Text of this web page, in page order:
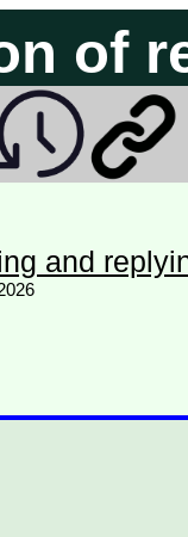
of
and